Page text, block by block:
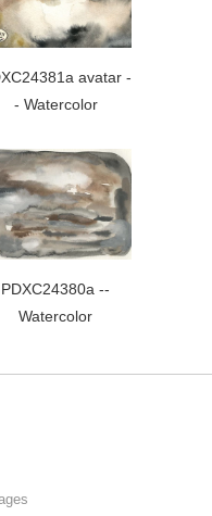
avatar -
- Watercolor
PDXC24380a --
Watercolor